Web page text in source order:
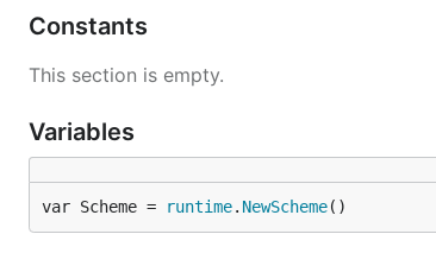
Constants
This section is empty.
Variables
var Scheme = runtime. NewScheme()